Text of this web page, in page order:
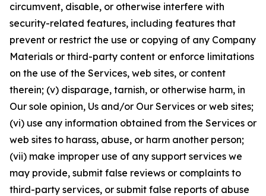
circumvent, disable, or otherwise interfere with
security-related features, including features that
prevent or restrict the use or copying of any Company
Materials or third-party content or enforce limitations
on the use of the Services, web sites, or content
therein; (v) disparage, tarnish, or otherwise harm, in
Our sole opinion, Us and/or Our Services or web sites;
(vi) use any information obtained from the Services or
web sites to harass, abuse, or harm another person;
(vii) make improper use of any support services we
may provide, submit false reviews or complaints to
third-party services, or submit false reports of abuse